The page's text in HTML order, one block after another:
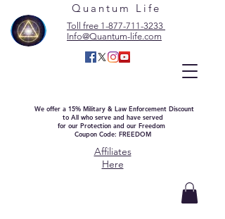
Quantum Life
Toll free 1-877-711-3233
Info@Quantum-life.com
We offer a 15% Military & Law Enforcement Discount
to All who serve and have served
for our Protection and our Freedom
Coupon Code: FREEDOM
Affiliates
Here